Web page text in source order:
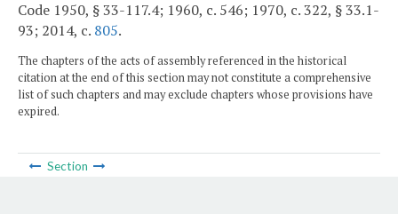
Code 1950, § 33-117.4; 1960, c. 546; 1970, c. 322, § 33.1-
93; 2014, c. 805.
The chapters of the acts of assembly referenced in the historical
citation at the end of this section may not constitute a comprehensive
list of such chapters and may exclude chapters whose provisions have
expired.
Section